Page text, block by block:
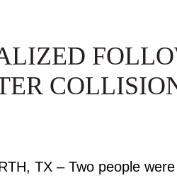
TX – Two people